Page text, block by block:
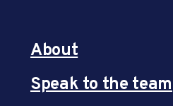
About
Speak to the team